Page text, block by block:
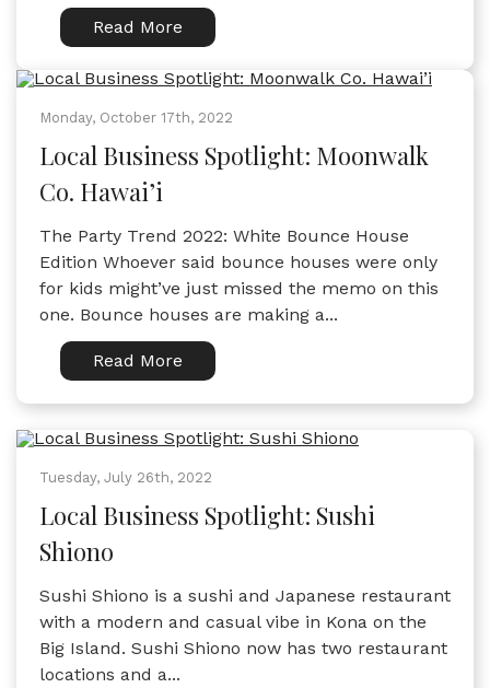
Read More
Monday, October 17th, 2022
Local Business Spotlight: Moonwalk
Co. Hawai’i
The Party Trend 2022: White Bounce House
Edition Whoever said bounce houses were only
for kids might’ve just missed the memo on this
one. Bounce houses are making a...
Read More
Tuesday, July 26th, 2022
Local Business Spotlight: Sushi
Shiono
Sushi Shiono is a sushi and Japanese restaurant
with a modern and casual vibe in Kona on the
Big Island. Sushi Shiono now has two restaurant
locations and a...